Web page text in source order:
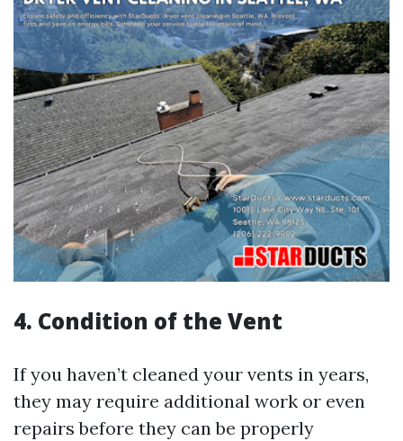
4. Condition of the Vent
If you haven’t cleaned your vents in years,
they may require additional work or even
repairs before they can be properly